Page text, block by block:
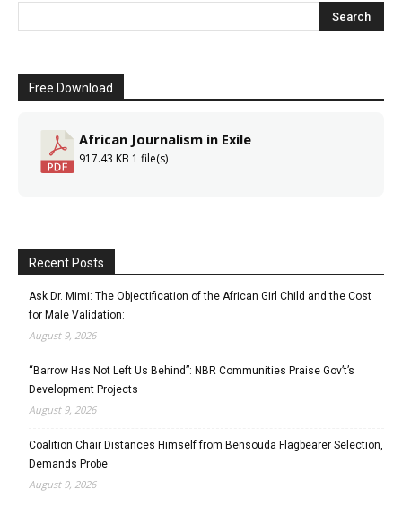
Free Download
African Journalism in Exile
917.43 KB 1 file(s)
Recent Posts
Ask Dr. Mimi: The Objectification of the African Girl Child and the Cost
for Male Validation:
August 9, 2026
“Barrow Has Not Left Us Behind”: NBR Communities Praise Gov’t’s
Development Projects
August 9, 2026
Coalition Chair Distances Himself from Bensouda Flagbearer Selection,
Demands Probe
August 9, 2026